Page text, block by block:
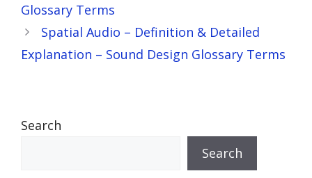
Glossary Terms
Spatial Audio – Definition & Detailed
Explanation – Sound Design Glossary Terms
Search
Search